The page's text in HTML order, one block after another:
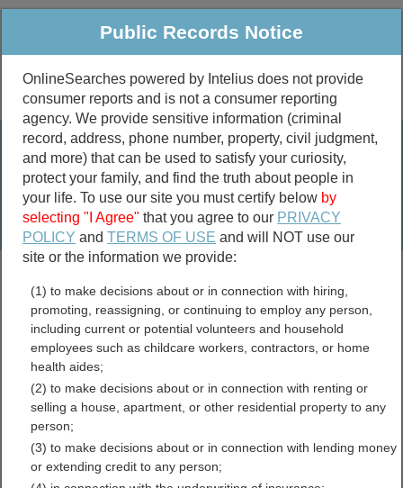
Public Criminal & Traffic More
Property
Marriage &
Divorce
Birth & Death
Public Records Search
marriage records
divorce records
Deuel County, South
Dakota Free Public
Records Directory
Public Records Notice
OnlineSearches powered by Intelius does not provide
consumer reports and is not a consumer reporting
agency. We provide sensitive information (criminal
record, address, phone number, property, civil judgment,
and more) that can be used to satisfy your curiosity,
protect your family, and find the truth about people in
your life. To use our site you must certify below by
selecting "I Agree" that you agree to our PRIVACY
POLICY andTERMS OF USE and will NOT use our
site or the information we provide:
(1) to make decisions about or in connection with hiring,
promoting, reassigning, or continuing to employ any person,
including current or potential volunteers and household
employees such as childcare workers, contractors, or home
health aides;
(2) to make decisions about or in connection with renting or
selling a house, apartment, or other residential property to any
person;
(3) to make decisions about or in connection with lending money
or extending credit to any person;